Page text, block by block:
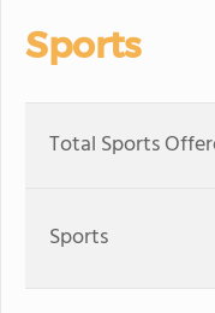
Sports
Total Sports
Sports